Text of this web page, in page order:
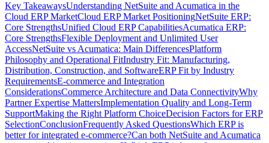
Key TakeawaysUnderstanding NetSuite and Acumatica in the
Cloud ERP MarketCloud ERP Market PositioningNetSuite ERP:
Core StrengthsUnified Cloud ERP CapabilitiesAcumatica ERP:
Core StrengthsFlexible Deployment and Unlimited User
AccessNetSuite vs Acumatica: Main DifferencesPlatform
Philosophy and Operational FitIndustry Fit: Manufacturing,
Distribution, Construction, and SoftwareERP Fit by Industry
RequirementsE-commerce and Integration
ConsiderationsCommerce Architecture and Data ConnectivityWhy
Partner Expertise MattersImplementation Quality and Long-Term
SupportMaking the Right Platform ChoiceDecision Factors for ERP
SelectionConclusionFrequently Asked QuestionsWhich ERP is
better for integrated e-commerce?Can both NetSuite and Acumatica